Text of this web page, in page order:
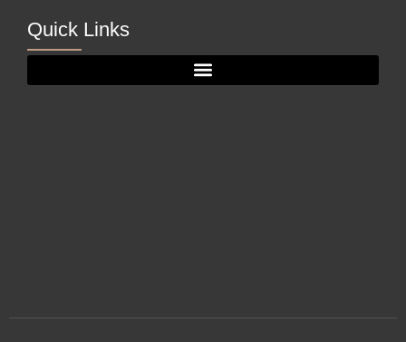
Quick Links